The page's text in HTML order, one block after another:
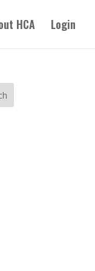
HCA Login